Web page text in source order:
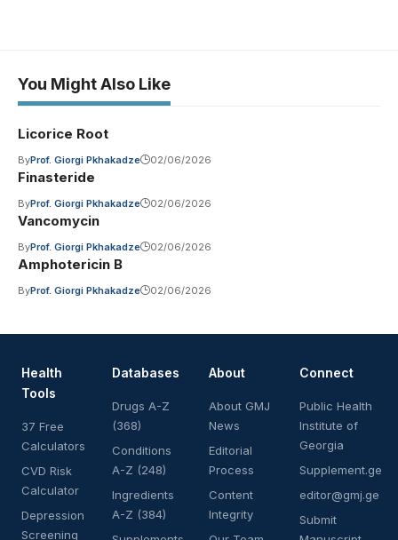
You Might Also Like
Licorice Root
ByProf. Giorgi Pkhakadze 02/06/2026
Finasteride
ByProf. Giorgi Pkhakadze 02/06/2026
Vancomycin
ByProf. Giorgi Pkhakadze 02/06/2026
Amphotericin B
ByProf. Giorgi Pkhakadze 02/06/2026
Health
Tools
37 Free
Calculators
CVD Risk
Calculator
Depression
Screening
Databases
Drugs A-Z
(368)
Conditions
A-Z (248)
Ingredients
A-Z (384)
About
About GMJ
News
Editorial
Process
Content
Integrity
Connect
Public Health
Institute of
Georgia
Supplement.ge
editor@gmj.ge
Submit